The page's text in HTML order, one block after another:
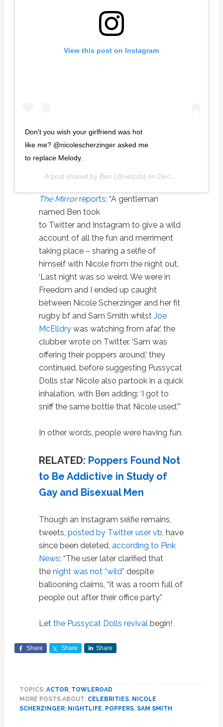
View this post on Instagram
Don't you wish your girlfriend was hot
like me? @nicolescherzinger asked me
to replace Melody.
A post shared by Ben (@velzzb) on Dec 11, 2019 at 6:58pm PST
The Mirrorreports: “A gentleman
named Ben took
to Twitter and Instagram to give a wild
account of all the fun and merriment
taking place – sharing a selfie of
himself with Nicole from the night out.
‘Last night was so weird. We were in
Freedom and I ended up caught
between Nicole Scherzinger and her fit
rugby bf and Sam Smith whilst Joe
McElldrywas watching from afar,' the
clubber wrote on Twitter. ‘Sam was
offering their poppers around,' they
continued, before suggesting Pussycat
Dolls star Nicole also partook in a quick
inhalation, with Ben adding: ‘I got to
sniff the same bottle that Nicole used.'”
In other words, people were having fun.
RELATED: Poppers Found Not
to Be Addictive in Study of
Gay and Bisexual Men
Though an Instagram selfie remains,
tweets, posted by Twitter user vb , have
since been deleted, according to Pink
News: “The user later clarified that
thenight was not “wild” despite
ballooning claims, “it was a room full of
people out after their office party.”
Let the Pussycat Dolls revival begin!
Share Share Share
TOPICS: ACTOR, TOWLEROAD
MORE POSTS ABOUT: CELEBRITIES, NICOLE
SCHERZINGER, NIGHTLIFE, POPPERS, SAM SMITH